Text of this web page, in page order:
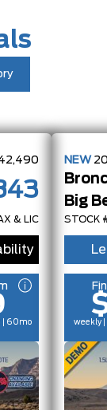
& LIC
| 60mo
NEW
Big
STOCK
weekly